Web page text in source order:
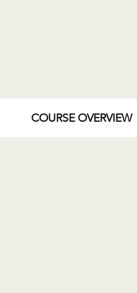
COURSE OVERVIEW